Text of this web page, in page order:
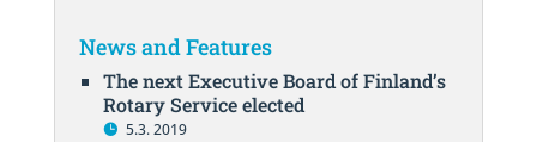
News and Features
The next Executive Board of Finland’s
Rotary Service elected
5.3. 2019